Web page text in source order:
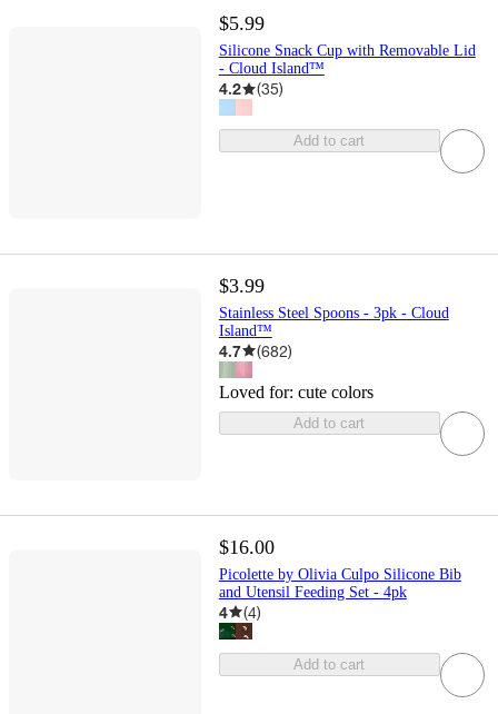
$5.99
Silicone Snack Cup with Removable Lid
- Cloud Island™
4.2 (35)
Add to cart
$3.99
Stainless Steel Spoons - 3pk - Cloud
Island™
4.7 (682)
Loved for: cute colors
Add to cart
$16.00
Picolette by Olivia Culpo Silicone Bib
and Utensil Feeding Set - 4pk
4 (4)
Add to cart